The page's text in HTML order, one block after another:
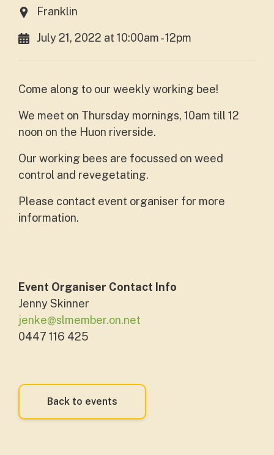
Franklin
July 21, 2022 at 10:00am - 12pm
Come along to our weekly working bee!
We meet on Thursday mornings, 10am till 12
noon on the Huon riverside.
Our working bees are focussed on weed
control and revegetating.
Please contact event organiser for more
information.
Event Organiser Contact Info
Jenny Skinner
jenke@slmember.on.net
0447 116 425
Back to events